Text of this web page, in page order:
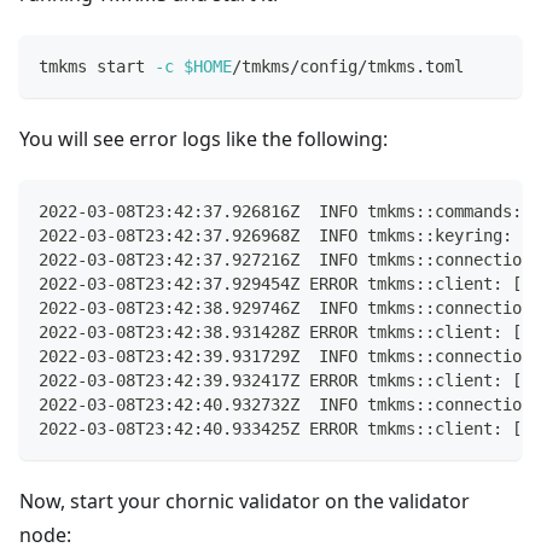
tmkms start -c $HOME/tmkms/config/tmkms.toml
You will see error logs like the following:
2022-03-08T23:42:37.926816Z  INFO
2022-03-08T23:42:37.926968Z  INFO tmkms::keyring:
2022-03-08T23:42:37.927216Z  INFO
2022-03-08T23:42:37.929454Z ERROR
2022-03-08T23:42:38.929746Z  INFO
2022-03-08T23:42:38.931428Z ERROR
2022-03-08T23:42:39.931729Z  INFO
2022-03-08T23:42:39.932417Z ERROR
2022-03-08T23:42:40.932732Z  INFO
2022-03-08T23:42:40.933425Z ERROR
Now, start your chornic validator on the validator
node: